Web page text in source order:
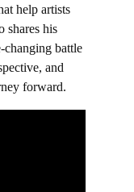
help artists
shares his
battle
and
forward.